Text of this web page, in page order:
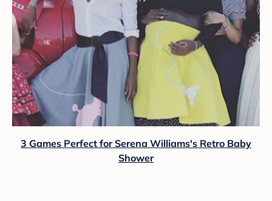
3 Games Perfect for Serena Williams's Retro Baby
Shower